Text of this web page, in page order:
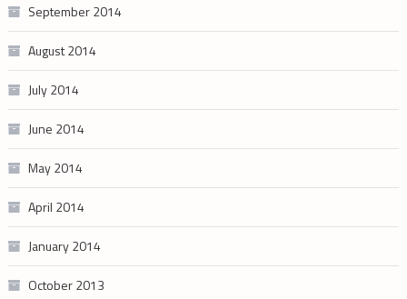
September 2014
August 2014
July 2014
June 2014
May 2014
April 2014
January 2014
October 2013